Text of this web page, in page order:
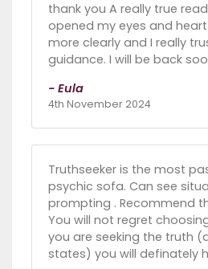
thank you A really true
opened my eyes and
more clearly and I really
guidance. I will be back
- Eula
4th November 2024
Truthseeker is the most
psychic sofa. Can see
prompting . Recommend
You will not regret
you are seeking the truth
states) you will definately